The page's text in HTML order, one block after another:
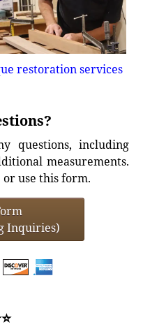
restoration services
questions, including
measurements.
or use this form.
Inquiries)